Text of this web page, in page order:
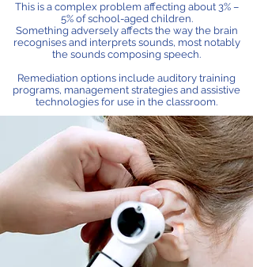
This is a complex problem affecting about 3% –
5% of school-aged children.
Something adversely affects the way the brain
recognises and interprets sounds, most notably
the sounds composing speech.
Remediation options include auditory training
programs, management strategies and assistive
technologies for use in the classroom.